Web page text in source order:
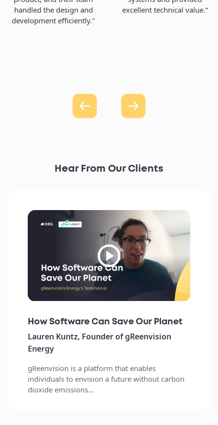
handled the design and
development efficiently."
excellent technical value.“
Hear From Our Clients
How Software Can Save Our Planet
Lauren Kuntz, Founder of gReenvision
Energy
gReenvision is a platform that enables
individuals to envision a future without carbon
dioxide emissions…